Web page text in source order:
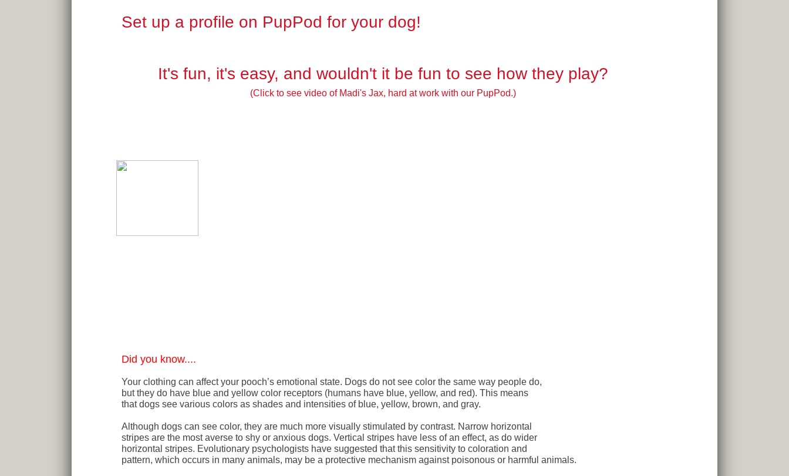
Set up a profile on PupPod for your dog!
It's fun, it's easy, and wouldn't it be fun to see how they play?
(Click to see video of Madi's Jax, hard at work with our PupPod.)
Did you know....
Your clothing can affect your pooch’s emotional state. Dogs do not see color the same way people do,
but they do have blue and yellow color receptors (humans have blue, yellow, and red). This means
that dogs see various colors as shades and intensities of blue, yellow, brown, and gray.
Although dogs can see color, they are much more visually stimulated by contrast. Narrow horizontal
stripes are the most averse to shy or anxious dogs. Vertical stripes have less of an effect, as do wider
horizontal stripes. Evolutionary psychologists have suggested that this sensitivity to coloration and
pattern, which occurs in many animals, may be a protective mechanism against poisonous or harmful animals.